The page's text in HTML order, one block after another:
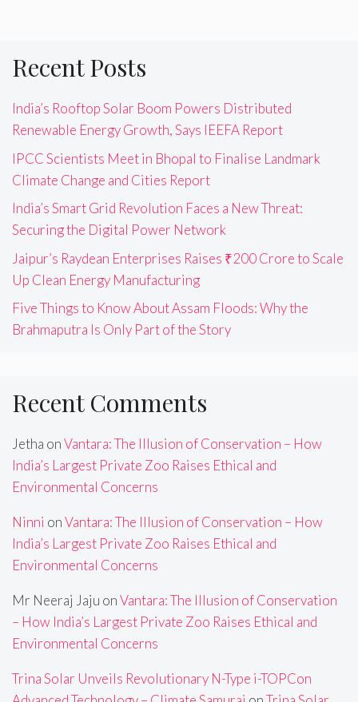
Recent Posts
India’s Rooftop Solar Boom Powers Distributed
Renewable Energy Growth, Says IEEFA Report
IPCC Scientists Meet in Bhopal to Finalise Landmark
Climate Change and Cities Report
India’s Smart Grid Revolution Faces a New Threat:
Securing the Digital Power Network
Jaipur’s Raydean Enterprises Raises ₹200 Crore to Scale
Up Clean Energy Manufacturing
Five Things to Know About Assam Floods: Why the
Brahmaputra Is Only Part of the Story
Recent Comments
Jetha onVantara: The Illusion of Conservation – How
India’s Largest Private Zoo Raises Ethical and
Environmental Concerns
Ninni onVantara: The Illusion of Conservation – How
India’s Largest Private Zoo Raises Ethical and
Environmental Concerns
Mr Neeraj Jaju onVantara: The Illusion of Conservation
– How India’s Largest Private Zoo Raises Ethical and
Environmental Concerns
Trina Solar Unveils Revolutionary N-Type i-TOPCon